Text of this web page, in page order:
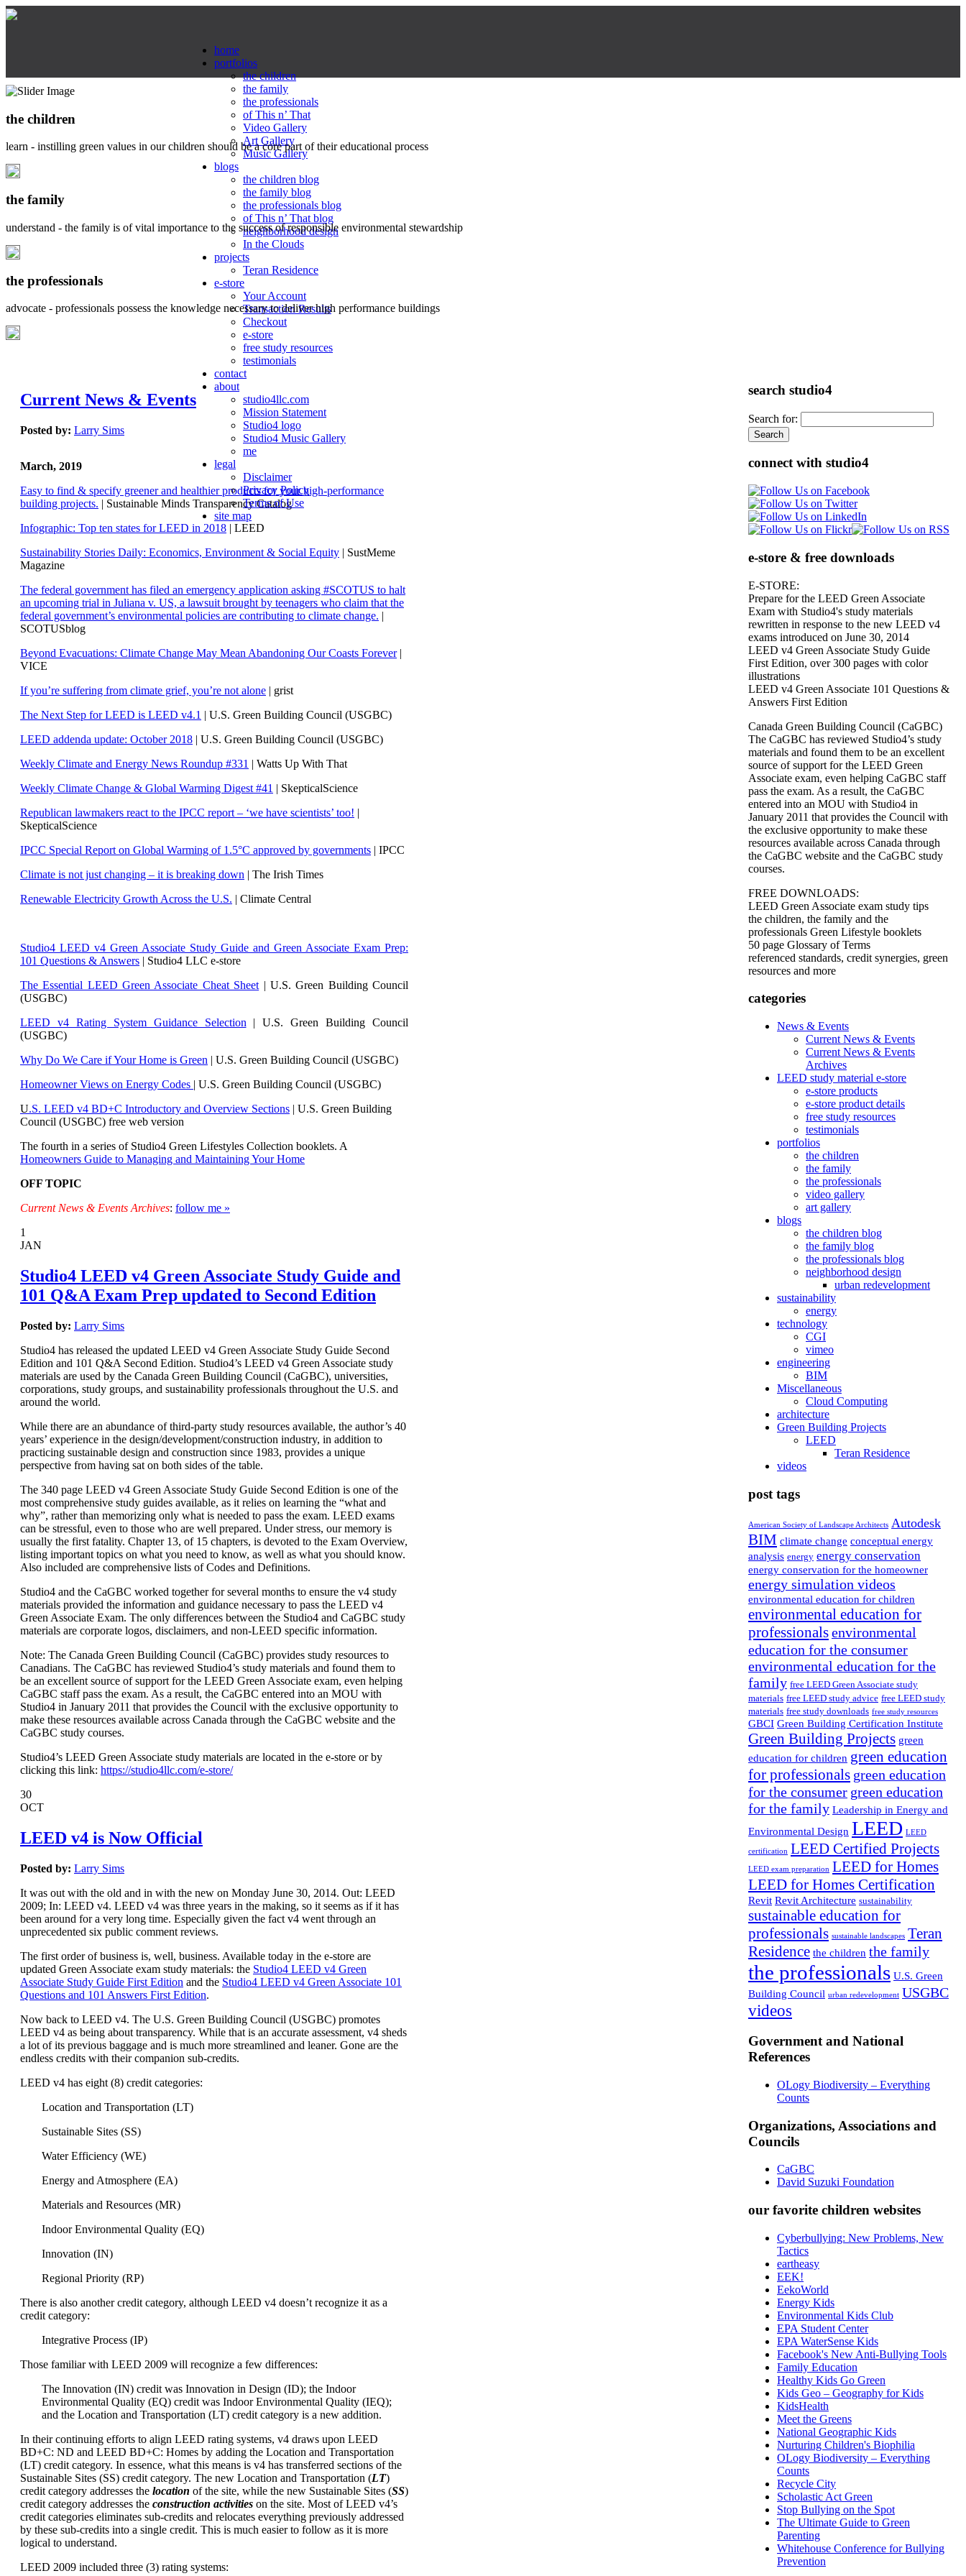
home
portfolios
the children
the family
the professionals
of This n’ That
Video Gallery
Art Gallery
Music Gallery
blogs
the children blog
the family blog
the professionals blog
of This n’ That blog
neighborhood design
In the Clouds
projects
Teran Residence
e-store
Your Account
Transaction Results
Checkout
e-store
free study resources
testimonials
contact
about
studio4llc.com
Mission Statement
Studio4 logo
Studio4 Music Gallery
me
legal
Disclaimer
Privacy Policy
Terms of Use
site map
the children
learn - instilling green values in our children should be a core part of their educational process
the family
understand - the family is of vital importance to the success of responsible environmental stewardship
the professionals
advocate - professionals possess the knowledge necessary to deliver high performance buildings
Current News & Events
Posted by: Larry Sims
March, 2019
Easy to find & specify greener and healthier products for your high-performance
building projects. | Sustainable Minds Transparency Catalog
Infographic: Top ten states for LEED in 2018 | LEED
Sustainability Stories Daily: Economics, Environment & Social Equity | SustMeme
Magazine
The federal government has filed an emergency application asking #SCOTUS to halt
an upcoming trial in Juliana v. US, a lawsuit brought by teenagers who claim that the
federal government’s environmental policies are contributing to climate change. |
SCOTUSblog
Beyond Evacuations: Climate Change May Mean Abandoning Our Coasts Forever|
VICE
If you’re suffering from climate grief, you’re not alone | grist
The Next Step for LEED is LEED v4.1 | U.S. Green Building Council (USGBC)
LEED addenda update: October 2018 | U.S. Green Building Council (USGBC)
Weekly Climate and Energy News Roundup #331 | Watts Up With That
Weekly Climate Change & Global Warming Digest #41 | SkepticalScience
Republican lawmakers react to the IPCC report – ‘we have scientists’ too! |
SkepticalScience
IPCC Special Report on Global Warming of 1.5°C approved by governments | IPCC
Climate is not just changing – it is breaking down | The Irish Times
Renewable Electricity Growth Across the U.S. | Climate Central
Studio4 LEED v4 Green Associate Study Guide and Green Associate Exam Prep:
101 Questions & Answers | Studio4 LLC e-store
The Essential LEED Green Associate Cheat Sheet | U.S. Green Building Council
(USGBC)
LEED v4 Rating System Guidance Selection | U.S. Green Building Council
(USGBC)
Why Do We Care if Your Home is Green | U.S. Green Building Council (USGBC)
Homeowner Views on Energy Codes | U.S. Green Building Council (USGBC)
U.S. LEED v4 BD+C Introductory and Overview Sections | U.S. Green Building
Council (USGBC) free web version
The fourth in a series of Studio4 Green Lifestyles Collection booklets. A
Homeowners Guide to Managing and Maintaining Your Home
OFF TOPIC
Current News & Events Archives: follow me »
1
JAN
Studio4 LEED v4 Green Associate Study Guide and
101 Q&A Exam Prep updated to Second Edition
Posted by: Larry Sims
Studio4 has released the updated LEED v4 Green Associate Study Guide Second
Edition and 101 Q&A Second Edition. Studio4’s LEED v4 Green Associate study
materials are used by the Canada Green Building Council (CaGBC), universities,
corporations, study groups, and sustainability professionals throughout the U.S. and
around the world.
While there are an abundance of third-party study resources available, the author’s 40
years’ experience in the design/development/construction industry, in addition to
practicing sustainable design and construction since 1983, provides a unique
perspective from having sat on both sides of the table.
The 340 page LEED v4 Green Associate Study Guide Second Edition is one of the
most comprehensive study guides available, as it relies on learning the “what and
why”, rather than memorizing only what is needed to pass the exam. LEED exams
can be stressful, even to those who are well prepared. Under stress, our memory is
usually the first fatality. Chapter 13, of 15 chapters, is devoted to the Exam Overview,
listing important topics on what you need to know, as well as what you should know.
Also included are comprehensive lists of Codes and Definitions.
Studio4 and the CaGBC worked together for several months to ensure the v4 study
materials provided the information and guidance necessary to pass the LEED v4
Green Associate Exam. The only differences between the Studio4 and CaGBC study
materials are corporate logos, disclaimers, and non-LEED specific information.
Note: The Canada Green Building Council (CaGBC) provides study resources to
Canadians. The CaGBC has reviewed Studio4’s study materials and found them to
be an excellent source of support for the LEED Green Associate exam, even helping
CaGBC staff pass the exam. As a result, the CaGBC entered into an MOU with
Studio4 in January 2011 that provides the Council with the exclusive opportunity to
make these resources available across Canada through the CaGBC website and the
CaGBC study courses.
Studio4’s LEED Green Associate study materials are located in the e-store or by
clicking this link: https://studio4llc.com/e-store/
30
OCT
LEED v4 is Now Official
Posted by: Larry Sims
It was out with the old and in with the new on Monday June 30, 2014. Out: LEED
2009; In: LEED v4. LEED v4 was three years in the making, so it seems as if it has
been around for a very long time. Especially given the fact v4 went through an
unprecedented six public comment reviews.
The first order of business is, well, business. Available today in the e-store are
updated Green Associate exam study materials: the Studio4 LEED v4 Green
Associate Study Guide First Edition and the Studio4 LEED v4 Green Associate 101
Questions and 101 Answers First Edition.
Now back to LEED v4. The U.S. Green Building Council (USGBC) promotes
LEED v4 as being about transparency. While that is an accurate assessment, v4 sheds
a lot of its previous baggage and is much more streamlined and leaner. Gone are the
endless credits with their companion sub-credits.
LEED v4 has eight (8) credit categories:
Location and Transportation (LT)
Sustainable Sites (SS)
Water Efficiency (WE)
Energy and Atmosphere (EA)
Materials and Resources (MR)
Indoor Environmental Quality (EQ)
Innovation (IN)
Regional Priority (RP)
There is also another credit category, although LEED v4 doesn’t recognize it as a
credit category:
Integrative Process (IP)
Those familiar with LEED 2009 will recognize a few differences:
The Innovation (IN) credit was Innovation in Design (ID); the Indoor
Environmental Quality (EQ) credit was Indoor Environmental Quality (IEQ);
and the Location and Transportation (LT) credit category is a new addition.
In their continuing efforts to align LEED rating systems, v4 draws upon LEED
BD+C: ND and LEED BD+C: Homes by adding the Location and Transportation
(LT) credit category. In essence, what this means is v4 has transferred sections of the
Sustainable Sites (SS) credit category. The new Location and Transportation (LT)
credit category addresses the location of the site, while the new Sustainable Sites (SS)
credit category addresses the construction activities on the site. Most of LEED v4’s
credit categories eliminates sub-credits and relocates everything previously addressed
by these sub-credits into a single credit. This is much easier to follow as it is more
logical to understand.
LEED 2009 included three (3) rating systems:
search studio4
Search for:
connect with studio4
e-store & free downloads
E-STORE:
Prepare for the LEED Green Associate
Exam with Studio4's study materials
rewritten in response to the new LEED v4
exams introduced on June 30, 2014
LEED v4 Green Associate Study Guide
First Edition, over 300 pages with color
illustrations
LEED v4 Green Associate 101 Questions &
Answers First Edition
Canada Green Building Council (CaGBC)
The CaGBC has reviewed Studio4’s study
materials and found them to be an excellent
source of support for the LEED Green
Associate exam, even helping CaGBC staff
pass the exam. As a result, the CaGBC
entered into an MOU with Studio4 in
January 2011 that provides the Council with
the exclusive opportunity to make these
resources available across Canada through
the CaGBC website and the CaGBC study
courses.
FREE DOWNLOADS:
LEED Green Associate exam study tips
the children, the family and the
professionals Green Lifestyle booklets
50 page Glossary of Terms
referenced standards, credit synergies, green
resources and more
categories
News & Events
Current News & Events
Current News & Events
Archives
LEED study material e-store
e-store products
e-store product details
free study resources
testimonials
portfolios
the children
the family
the professionals
video gallery
art gallery
blogs
the children blog
the family blog
the professionals blog
neighborhood design
urban redevelopment
sustainability
energy
technology
CGI
vimeo
engineering
BIM
Miscellaneous
Cloud Computing
architecture
Green Building Projects
LEED
Teran Residence
videos
post tags
American Society of Landscape Architects Autodesk
BIM climate change conceptual energy
analysis energy energy conservation
energy conservation for the homeowner
energy simulation videos
environmental education for children
environmental education for
professionalsenvironmental
education for the consumer
environmental education for the
family free LEED Green Associate study
materials free LEED study advice free LEED study
materials free study downloads free study resources
GBCI Green Building Certification Institute
Green Building Projects green
education for children green education
for professionals green education
for the consumer green education
for the family Leadership in Energy and
Environmental Design LEED LEED
certification LEED Certified Projects
LEED exam preparation LEED for Homes
LEED for Homes Certification
Revit Revit Architecture sustainability
sustainable education for
professionals sustainable landscapes Teran
Residence the children the family
the professionals U.S. Green
Building Council urban redevelopment USGBC
videos
Government and National
References
OLogy Biodiversity – Everything
Counts
Organizations, Associations and
Councils
CaGBC
David Suzuki Foundation
our favorite children websites
Cyberbullying: New Problems, New
Tactics
eartheasy
EEK!
EekoWorld
Energy Kids
Environmental Kids Club
EPA Student Center
EPA WaterSense Kids
Facebook's New Anti-Bullying Tools
Family Education
Healthy Kids Go Green
Kids Geo – Geography for Kids
KidsHealth
Meet the Greens
National Geographic Kids
Nurturing Children's Biophilia
OLogy Biodiversity – Everything
Counts
Recycle City
Scholastic Act Green
Stop Bullying on the Spot
The Ultimate Guide to Green
Parenting
Whitehouse Conference for Bullying
Prevention